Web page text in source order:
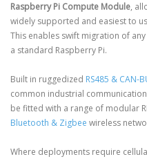
Raspberry Pi Compute Module,
widely supported and easiest to
This enables swift migration of
a standard Raspberry Pi.
Built in ruggedized RS485 & CAN-
common industrial
be fitted with a range of modular
Bluetooth & Zigbee wireless
Where deployments require